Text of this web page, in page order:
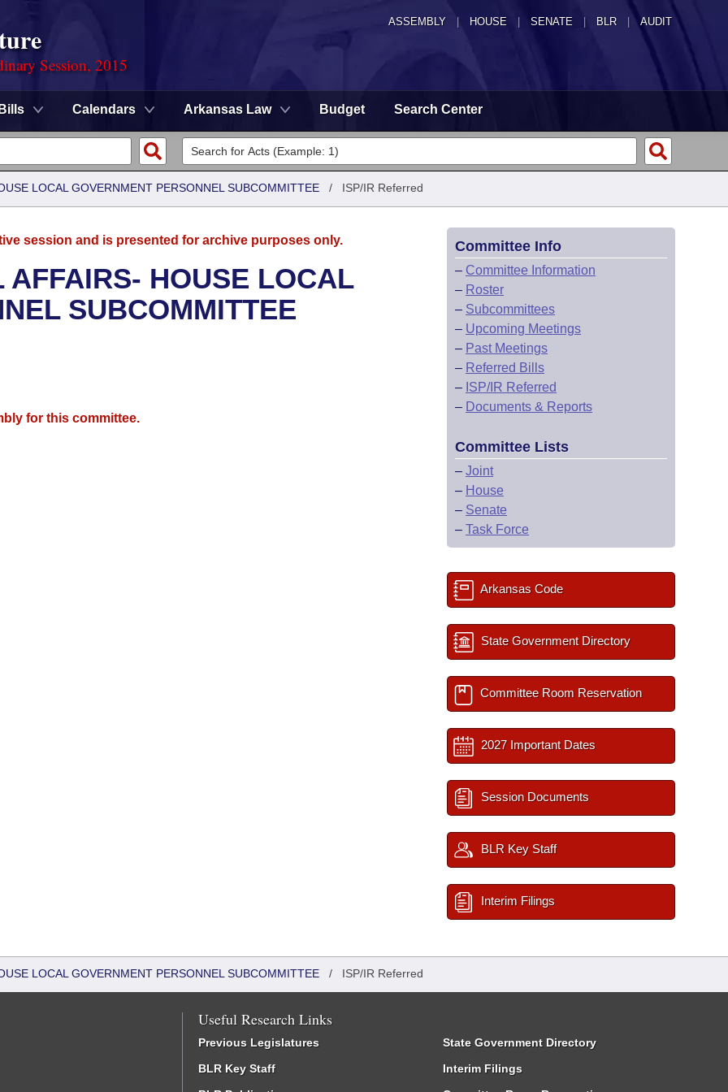
ASSEMBLY HOUSE SENATE | BLR | AUDIT
Session, 2015
Bills Calendars Arkansas Law Budget Search Center
LOCAL GOVERNMENT PERSONNEL SUBCOMMITTEE / ISP/IR Referred
session and is presented for archive purposes only.
HOUSE LOCAL
SUBCOMMITTEE
for this committee.
Committee Info
– Committee Information
– Roster
– Subcommittees
– Upcoming Meetings
– Past Meetings
– Referred Bills
– ISP/IR Referred
– Documents & Reports
Committee Lists
– Joint
– House
– Senate
– Task Force
Arkansas Code
State Government Directory
Committee Room Reservation
2027 Important Dates
Session Documents
BLR Key Staff
Interim Filings
LOCAL GOVERNMENT PERSONNEL SUBCOMMITTEE / ISP/IR Referred
Useful Research Links
Previous Legislatures
BLR Key Staff
State Government Directory
Interim Filings